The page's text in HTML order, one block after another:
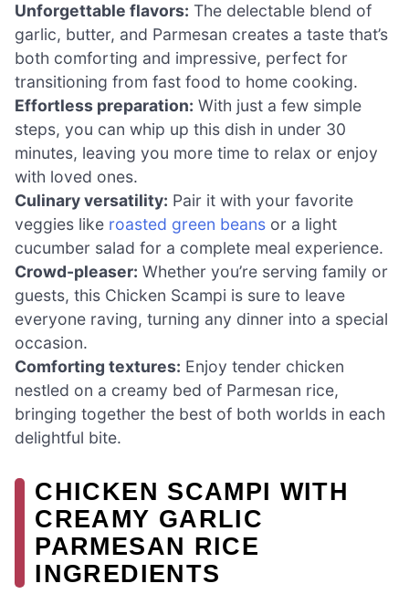
Unforgettable flavors: The delectable blend of
garlic, butter, and Parmesan creates a taste that’s
both comforting and impressive, perfect for
transitioning from fast food to home cooking.
Effortless preparation: With just a few simple
steps, you can whip up this dish in under 30
minutes, leaving you more time to relax or enjoy
with loved ones.
Culinary versatility: Pair it with your favorite
veggies like roasted green beans or a light
cucumber salad for a complete meal experience.
Crowd-pleaser: Whether you’re serving family or
guests, this Chicken Scampi is sure to leave
everyone raving, turning any dinner into a special
occasion.
Comforting textures: Enjoy tender chicken
nestled on a creamy bed of Parmesan rice,
bringing together the best of both worlds in each
delightful bite.
CHICKEN SCAMPI WITH
CREAMY GARLIC
PARMESAN RICE
INGREDIENTS